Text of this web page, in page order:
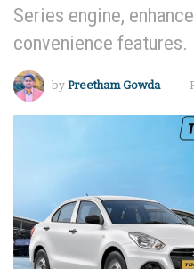
Series engine,
convenience features.
by Preetham Gowda